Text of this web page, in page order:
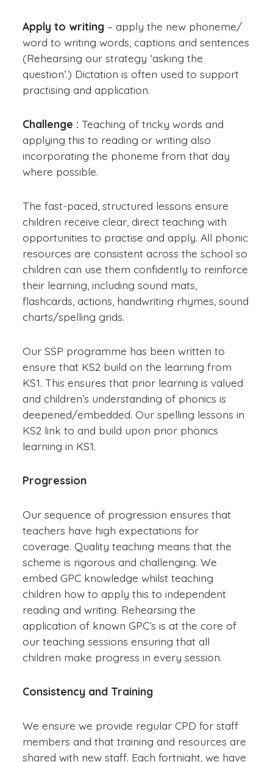
Apply to writing – apply the new phoneme/
word to writing words, captions and sentences
(Rehearsing our strategy ‘asking the
question’.) Dictation is often used to support
practising and application.
Challenge :Teaching of tricky words and
applying this to reading or writing also
incorporating the phoneme from that day
where possible.
The fast-paced, structured lessons ensure
children receive clear, direct teaching with
opportunities to practise and apply. All phonic
resources are consistent across the school so
children can use them confidently to reinforce
their learning, including sound mats,
flashcards, actions, handwriting rhymes, sound
charts/spelling grids.
Our SSP programme has been written to
ensure that KS2 build on the learning from
KS1. This ensures that prior learning is valued
and children’s understanding of phonics is
deepened/embedded. Our spelling lessons in
KS2 link to and build upon prior phonics
learning in KS1.
Progression
Our sequence of progression ensures that
teachers have high expectations for
coverage. Quality teaching means that the
scheme is rigorous and challenging. We
embed GPC knowledge whilst teaching
children how to apply this to independent
reading and writing. Rehearsing the
application of known GPC’s is at the core of
our teaching sessions ensuring that all
children make progress in every session.
Consistency and Training
We ensure we provide regular CPD for staff
members and that training and resources are
shared with new staff. Each fortnight, we have